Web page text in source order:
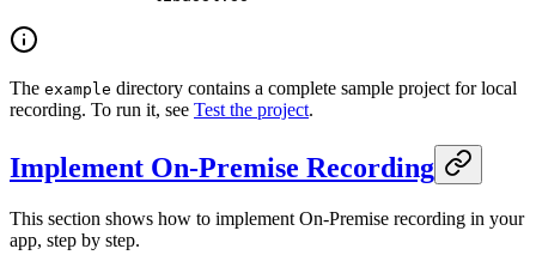
The example directory contains a complete sample project for local
recording. To run it, see Test the project.
Implement On-Premise Recording
This section shows how to implement On-Premise recording in your
app, step by step.